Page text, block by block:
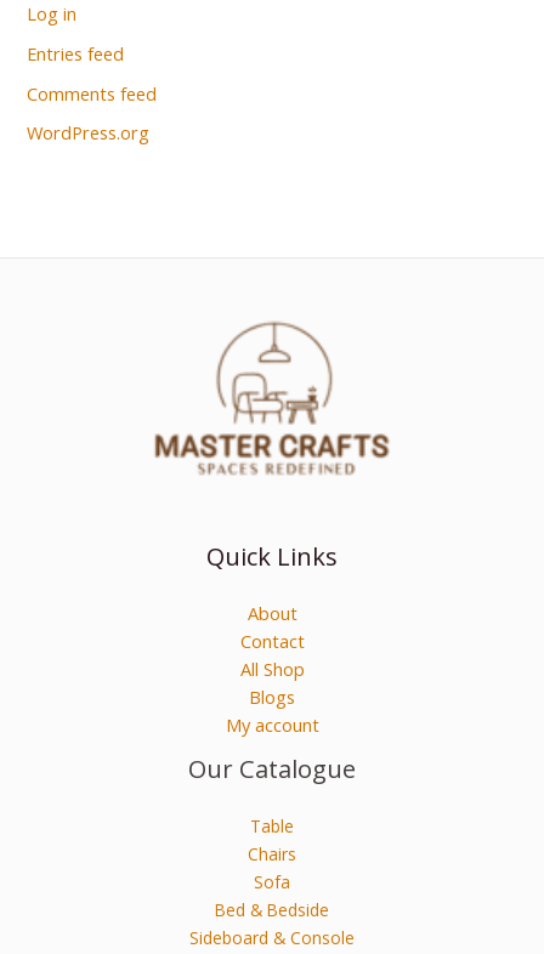
Log in
Entries feed
Comments feed
WordPress.org
Quick Links
About
Contact
All Shop
Blogs
My account
Our Catalogue
Table
Chairs
Sofa
Bed & Bedside
Sideboard & Console